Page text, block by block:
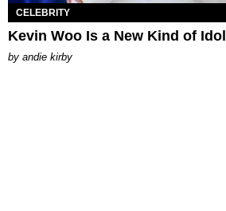
CELEBRITY
Kevin Woo Is a New Kind of Idol
by andie kirby